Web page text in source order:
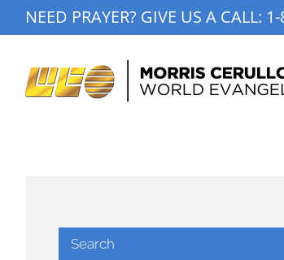
to
NEED PRAYER? GIVE US A CALL:
Search